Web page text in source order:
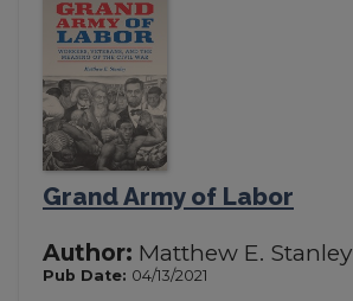
Grand Army of Labor
Author: Matthew E. Stanley
Pub Date: 04/13/2021